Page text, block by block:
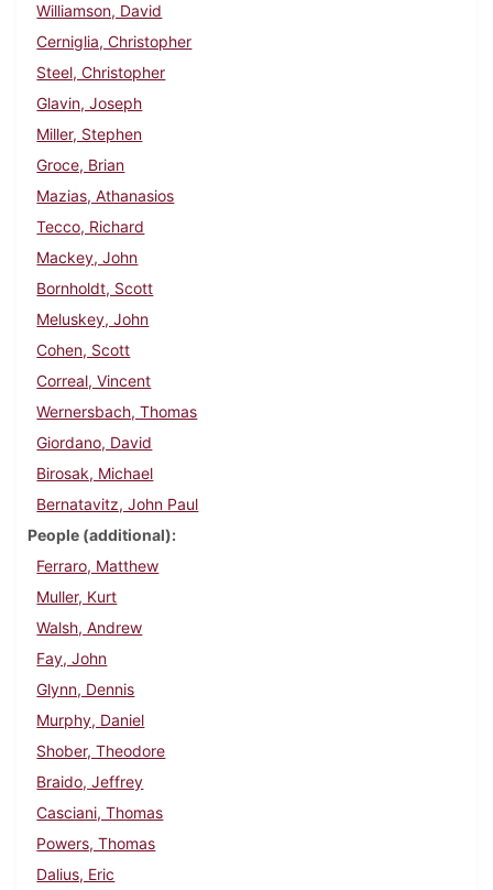
Williamson, David
Cerniglia, Christopher
Steel, Christopher
Glavin, Joseph
Miller, Stephen
Groce, Brian
Mazias, Athanasios
Tecco, Richard
Mackey, John
Bornholdt, Scott
Meluskey, John
Cohen, Scott
Correal, Vincent
Wernersbach, Thomas
Giordano, David
Birosak, Michael
Bernatavitz, John Paul
People (additional)
Ferraro, Matthew
Muller, Kurt
Walsh, Andrew
Fay, John
Glynn, Dennis
Murphy, Daniel
Shober, Theodore
Braido, Jeffrey
Casciani, Thomas
Powers, Thomas
Dalius, Eric